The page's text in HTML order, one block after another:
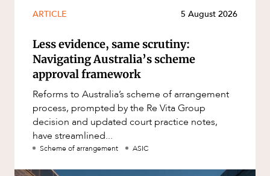
ARTICLE 5 August 2026
Less evidence, same scrutiny:
Navigating Australia’s scheme
approval framework
Reforms to Australia’s scheme of arrangement
process, prompted by the Re Vita Group
decision and updated court practice notes,
have streamlined...
Scheme of arrangement ASIC